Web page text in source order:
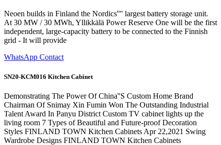
Neoen builds in Finland the Nordics'''' largest battery storage unit.
At 30 MW / 30 MWh, Yllikkälä Power Reserve One will be the first
independent, large-capacity battery to be connected to the Finnish
grid - It will provide
WhatsApp Contact
SN20-KCM016 Kitchen Cabinet
Demonstrating The Power Of China''S Custom Home Brand
Chairman Of Snimay Xin Fumin Won The Outstanding Industrial
Talent Award In Panyu District Custom TV cabinet lights up the
living room 7 Types of Beautiful and Future-proof Decoration
Styles FINLAND TOWN Kitchen Cabinets Apr 22,2021 Swing
Wardrobe Designs FINLAND TOWN Kitchen Cabinets